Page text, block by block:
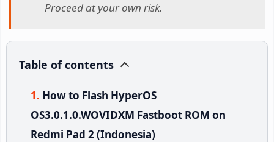
Proceed at your own risk.
Table of contents
How to Flash HyperOS
OS3.0.1.0.WOVIDXM Fastboot ROM on
Redmi Pad 2 (Indonesia)